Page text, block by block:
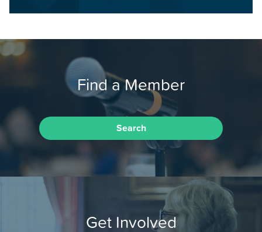
Find a Member
Search
Get Involved